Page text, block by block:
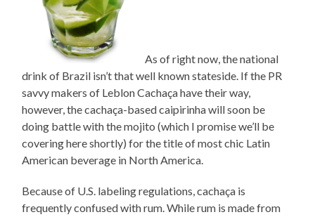
As of right now, the national
drink of Brazil isn’t that well known stateside. If the PR
savvy makers of Leblon Cachaça have their way,
however, the cachaça-based caipirinha will soon be
doing battle with the mojito (which I promise we’ll be
covering here shortly) for the title of most chic Latin
American beverage in North America.
Because of U.S. labeling regulations, cachaça is
frequently confused with rum. While rum is made from